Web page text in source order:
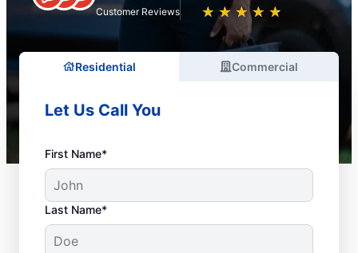
Customer Reviews ★ ★ ★ ★ ★
☆ ☆ ☆ ☆ ☆
Residential Commercial
Let Us Call You
First Name*
Last Name*